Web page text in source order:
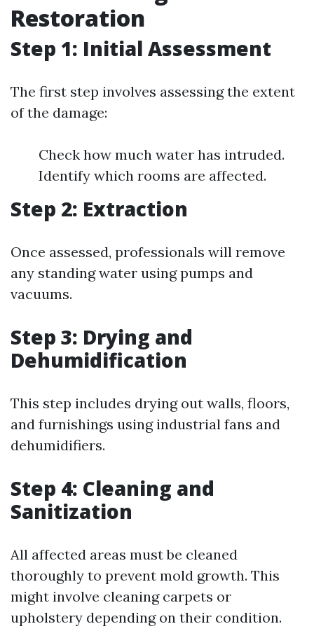
Restoration
Step 1: Initial Assessment
The first step involves assessing the extent
of the damage:
Check how much water has intruded.
Identify which rooms are affected.
Step 2: Extraction
Once assessed, professionals will remove
any standing water using pumps and
vacuums.
Step 3: Drying and
Dehumidification
This step includes drying out walls, floors,
and furnishings using industrial fans and
dehumidifiers.
Step 4: Cleaning and
Sanitization
All affected areas must be cleaned
thoroughly to prevent mold growth. This
might involve cleaning carpets or
upholstery depending on their condition.